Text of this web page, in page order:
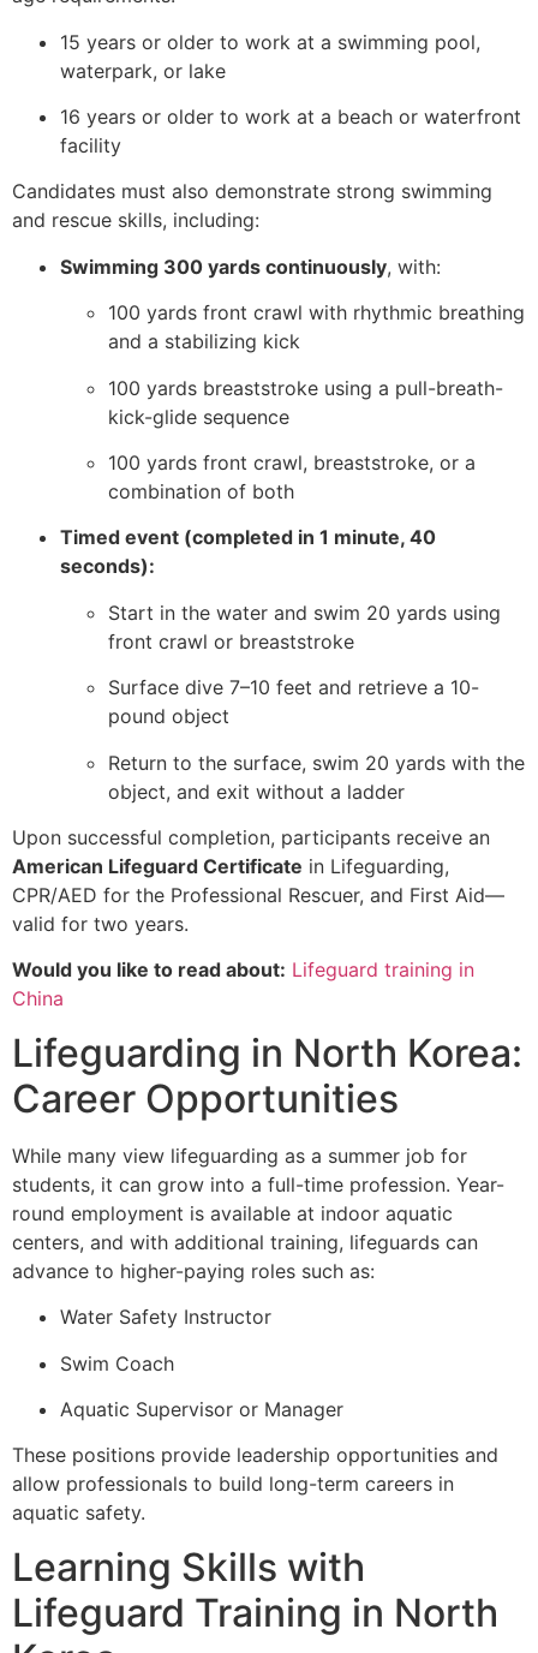
15 years or older to work at a swimming pool,
waterpark, or lake
16 years or older to work at a beach or waterfront
facility
Candidates must also demonstrate strong swimming
and rescue skills, including:
Swimming 300 yards continuously, with:
100 yards front crawl with rhythmic breathing
and a stabilizing kick
100 yards breaststroke using a pull-breath-
kick-glide sequence
100 yards front crawl, breaststroke, or a
combination of both
Timed event (completed in 1 minute, 40
seconds):
Start in the water and swim 20 yards using
front crawl or breaststroke
Surface dive 7–10 feet and retrieve a 10-
pound object
Return to the surface, swim 20 yards with the
object, and exit without a ladder
Upon successful completion, participants receive an
American Lifeguard Certificate in Lifeguarding,
CPR/AED for the Professional Rescuer, and First Aid—
valid for two years.
Would you like to read about: Lifeguard training in
China
Lifeguarding in North Korea:
Career Opportunities
While many view lifeguarding as a summer job for
students, it can grow into a full-time profession. Year-
round employment is available at indoor aquatic
centers, and with additional training, lifeguards can
advance to higher-paying roles such as:
Water Safety Instructor
Swim Coach
Aquatic Supervisor or Manager
These positions provide leadership opportunities and
allow professionals to build long-term careers in
aquatic safety.
Learning Skills with
Lifeguard Training in North